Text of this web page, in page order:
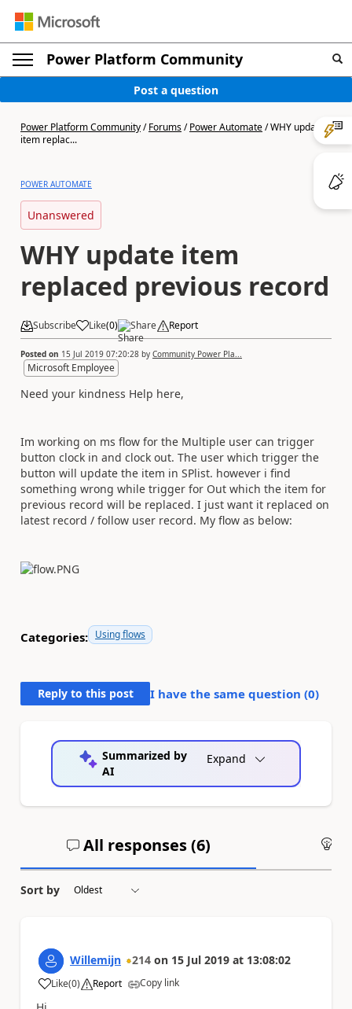
Power Platform Community
Post a question
Power Platform Community/Forums/Power Automate/WHY update
item replac...
POWER AUTOMATE
Unanswered
WHY update item
replaced previous record
Subscribe Like(0) Share Report
Posted on 15 Jul 2019 07:20:28 by Community Power Pla...
Microsoft Employee
Need your kindness Help here,
Im working on ms flow for the Multiple user can trigger
button clock in and clock out. The user which trigger the
button will update the item in SPlist. however i find
something wrong while trigger for Out which the item for
previous record will be replaced. I just want it replaced on
latest record / follow user record. My flow as below:
Categories: Using flows
Reply to this post I have the same question (0)
Summarized by
AI
Expand
All responses (6)
Sort by
Willemijn 214 on 15 Jul 2019 at 13:08:02
Like
a (0) Report Copy link